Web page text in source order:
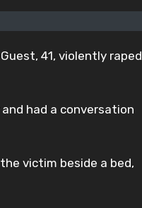
41, violently raped
had a conversation
victim beside a bed,